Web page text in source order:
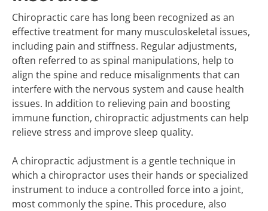
Chiropractic care has long been recognized as an
effective treatment for many musculoskeletal issues,
including pain and stiffness. Regular adjustments,
often referred to as spinal manipulations, help to
align the spine and reduce misalignments that can
interfere with the nervous system and cause health
issues. In addition to relieving pain and boosting
immune function, chiropractic adjustments can help
relieve stress and improve sleep quality.
A chiropractic adjustment is a gentle technique in
which a chiropractor uses their hands or specialized
instrument to induce a controlled force into a joint,
most commonly the spine. This procedure, also